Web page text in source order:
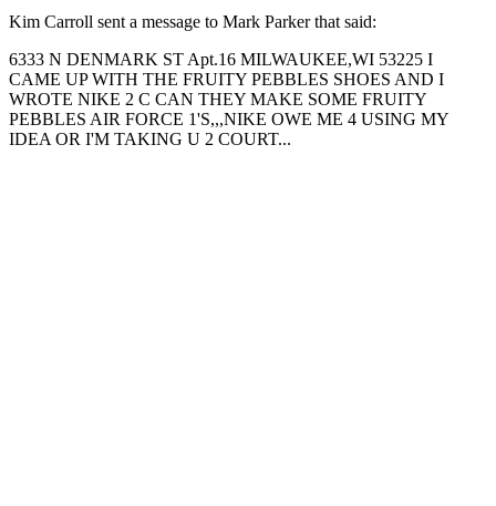
Kim Carroll sent a message to Mark Parker that said:
6333 N DENMARK ST Apt.16 MILWAUKEE,WI 53225 I
CAME UP WITH THE FRUITY PEBBLES SHOES AND I
WROTE NIKE 2 C CAN THEY MAKE SOME FRUITY
PEBBLES AIR FORCE 1'S,,,NIKE OWE ME 4 USING MY
IDEA OR I'M TAKING U 2 COURT...